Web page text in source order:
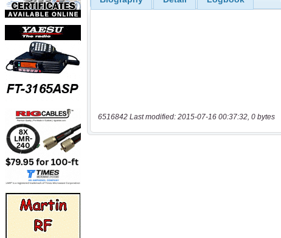
6516842 Last modified: 2015-07-16 00:37:32, 0 bytes